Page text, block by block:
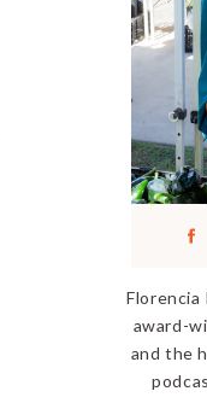
Florencia
award-
and the